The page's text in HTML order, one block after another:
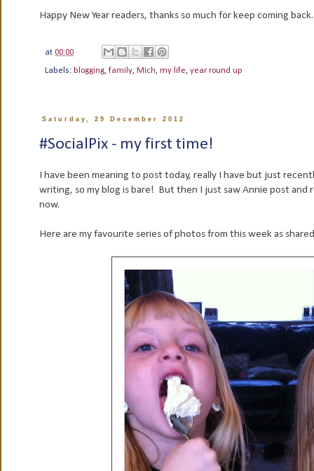
Happy New Year readers, thanks so much for keep coming
at 00:00
Labels: blogging, family, Mich, my life, year round up
Saturday, 29 December 2012
#SocialPix - my first time!
I have been meaning to post today, really I have but just
writing, so my blog is bare! But then I just saw Annie post and
now.
Here are my favourite series of photos from this week as